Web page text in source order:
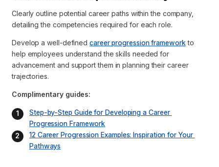
Clearly outline potential career paths within the company,
detailing the competencies required for each role.
Develop a well-definedcareer progression framework to
help employees understand the skills needed for
advancement and support them in planning their career
trajectories.
Complimentary guides:
Step-by-Step Guide for Developing a Career
Progression Framework
12 Career Progression Examples: Inspiration for Your
Pathways